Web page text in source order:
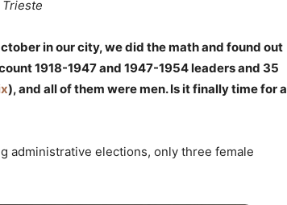
in our city, we did the math and found out
1918-1947 and 1947-1954 leaders and 35
), and all of them were men. Is it finally time for a
administrative elections, only three female